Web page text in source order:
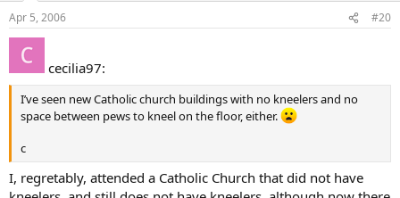
Edwin
Apr 5, 2006 #20
cecilia97:
I’ve seen new Catholic church buildings with no kneelers and no
space between pews to kneel on the floor, either.
c
I, regretably, attended a Catholic Church that did not have